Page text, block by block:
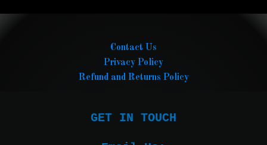
Contact Us
Privacy Policy
Refund and Returns Policy
GET IN TOUCH